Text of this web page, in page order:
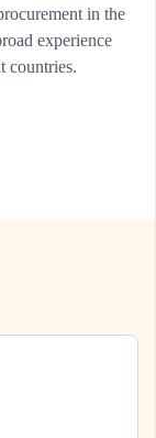
in the
experience
countries.